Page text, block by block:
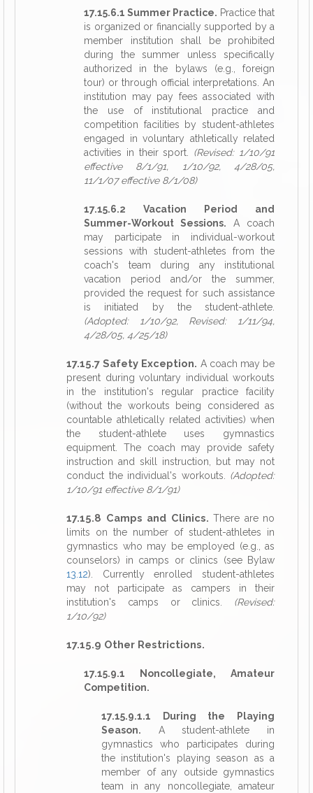
17.15.6.1 Summer Practice. Practice that
is organized or financially supported by a
member institution shall be prohibited
during the summer unless specifically
authorized in the bylaws (e.g., foreign
tour) or through official interpretations. An
institution may pay fees associated with
the use of institutional practice and
competition facilities by student-athletes
engaged in voluntary athletically related
activities in their sport. (Revised: 1/10/91
effective 8/1/91, 1/10/92, 4/28/05,
11/1/07 effective 8/1/08)
17.15.6.2 Vacation Period and
Summer-Workout Sessions. A coach
may participate in individual-workout
sessions with student-athletes from the
coach's team during any institutional
vacation period and/or the summer,
provided the request for such assistance
is initiated by the student-athlete.
(Adopted: 1/10/92, Revised: 1/11/94,
4/28/05, 4/25/18)
17.15.7 Safety Exception. A coach may be
present during voluntary individual workouts
in the institution's regular practice facility
(without the workouts being considered as
countable athletically related activities) when
the student-athlete uses gymnastics
equipment. The coach may provide safety
instruction and skill instruction, but may not
conduct the individual's workouts. (Adopted:
1/10/91 effective 8/1/91)
17.15.8 Camps and Clinics. There are no
limits on the number of student-athletes in
gymnastics who may be employed (e.g., as
counselors) in camps or clinics (see Bylaw
13.12). Currently enrolled student-athletes
may not participate as campers in their
institution's camps or clinics. (Revised:
1/10/92)
17.15.9 Other Restrictions.
17.15.9.1 Noncollegiate, Amateur
Competition.
17.15.9.1.1 During the Playing
Season. A student-athlete in
gymnastics who participates during
the institution's playing season as a
member of any outside gymnastics
team in any noncollegiate, amateur